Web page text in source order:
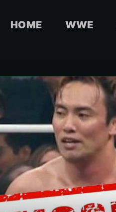
HOME WWE